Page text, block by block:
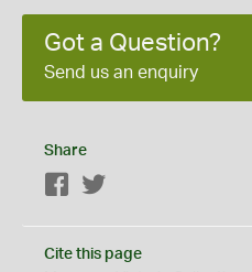
Got a Question?
Send us an enquiry
Share
Facebook
Cite this page